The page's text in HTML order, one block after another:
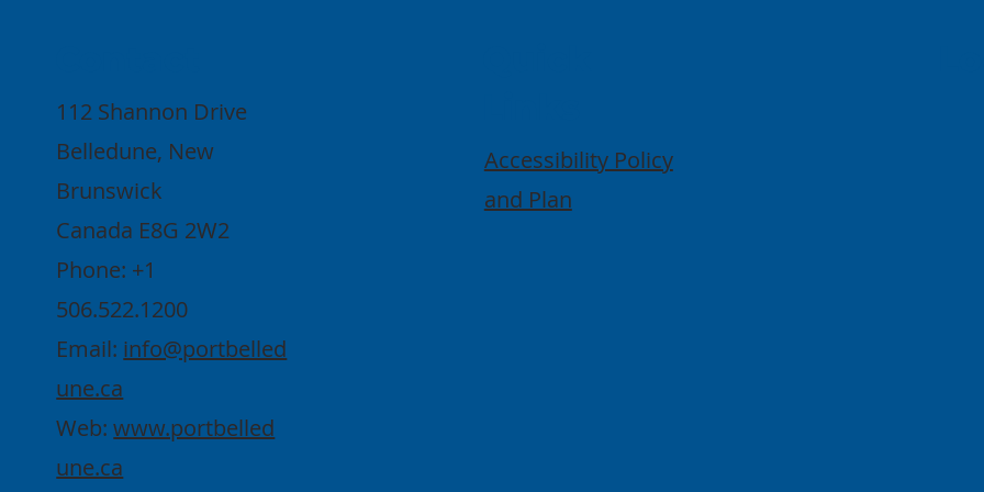
112 Shannon Drive
Belledune, New
Brunswick
Canada E8G 2W2
Phone: +1
506.522.1200
Email: info@portbelled
une.ca
Web:www.portbelled
une.ca
Accessibility Policy
and Plan